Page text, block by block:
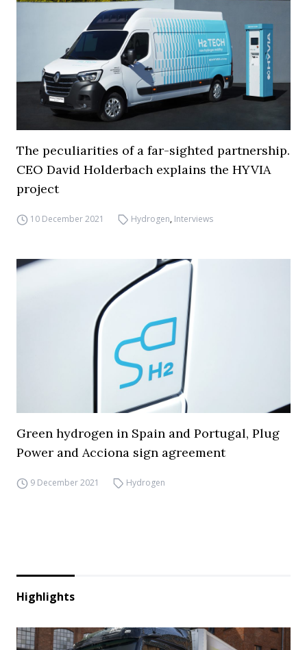
The peculiarities of a far-sighted partnership.
CEO David Holderbach explains the HYVIA
project
10 December 2021 Hydrogen, Interviews
Green hydrogen in Spain and Portugal, Plug
Power and Acciona sign agreement
9 December 2021 Hydrogen
Highlights